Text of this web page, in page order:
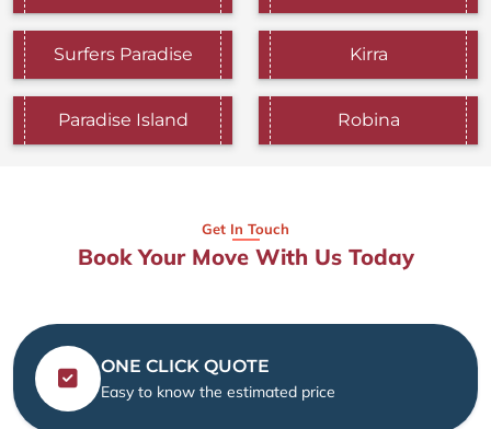
Surfers Paradise Kirra
Paradise Island Robina
Get In Touch
Book Your Move With Us Today
ONE CLICK QUOTE
Easy to know the estimated price